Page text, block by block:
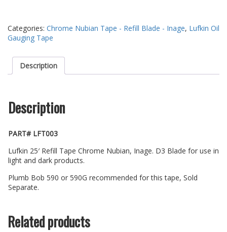
Categories: Chrome Nubian Tape - Refill Blade - Inage, Lufkin Oil
Gauging Tape
Description
Description
PART# LFT003
Lufkin 25′ Refill Tape Chrome Nubian, Inage. D3 Blade for use in
light and dark products.
Plumb Bob 590 or 590G recommended for this tape, Sold
Separate.
Related products